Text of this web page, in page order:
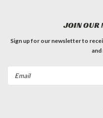
JOIN OUR
Sign up for our newsletter to
and